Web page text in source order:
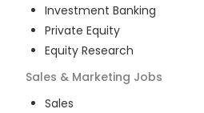
Investment Banking
Private Equity
Equity Research
Sales & Marketing Jobs
Sales